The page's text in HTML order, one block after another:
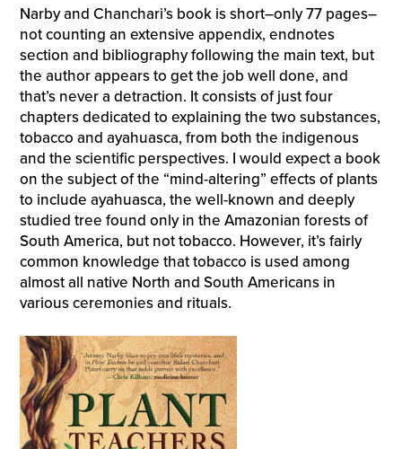
Narby and Chanchari’s book is short–only 77 pages–
not counting an extensive appendix, endnotes
section and bibliography following the main text, but
the author appears to get the job well done, and
that’s never a detraction. It consists of just four
chapters dedicated to explaining the two substances,
tobacco and ayahuasca, from both the indigenous
and the scientific perspectives. I would expect a book
on the subject of the “mind-altering” effects of plants
to include ayahuasca, the well-known and deeply
studied tree found only in the Amazonian forests of
South America, but not tobacco. However, it’s fairly
common knowledge that tobacco is used among
almost all native North and South Americans in
various ceremonies and rituals.